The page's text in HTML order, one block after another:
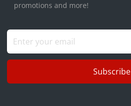
promotions and more!
Subscribe